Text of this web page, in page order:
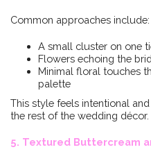
Common approaches include:
A small cluster on one
Flowers echoing the
Minimal floral touches
palette
This style feels intentional
the rest of the wedding décor.
5. Textured Buttercream